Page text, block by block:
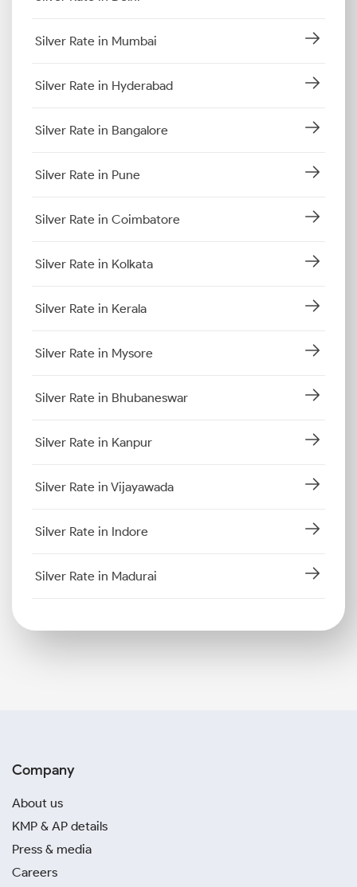
Silver Rate in Mumbai
Silver Rate in Hyderabad
Silver Rate in Bangalore
Silver Rate in Pune
Silver Rate in Coimbatore
Silver Rate in Kolkata
Silver Rate in Kerala
Silver Rate in Mysore
Silver Rate in Bhubaneswar
Silver Rate in Kanpur
Silver Rate in Vijayawada
Silver Rate in Indore
Silver Rate in Madurai
Company
About us
KMP & AP details
Press & media
Careers